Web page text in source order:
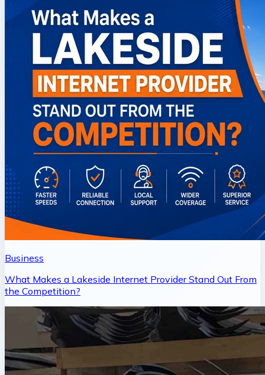
Business
What Makes a Lakeside Internet Provider Stand Out From
the Competition?